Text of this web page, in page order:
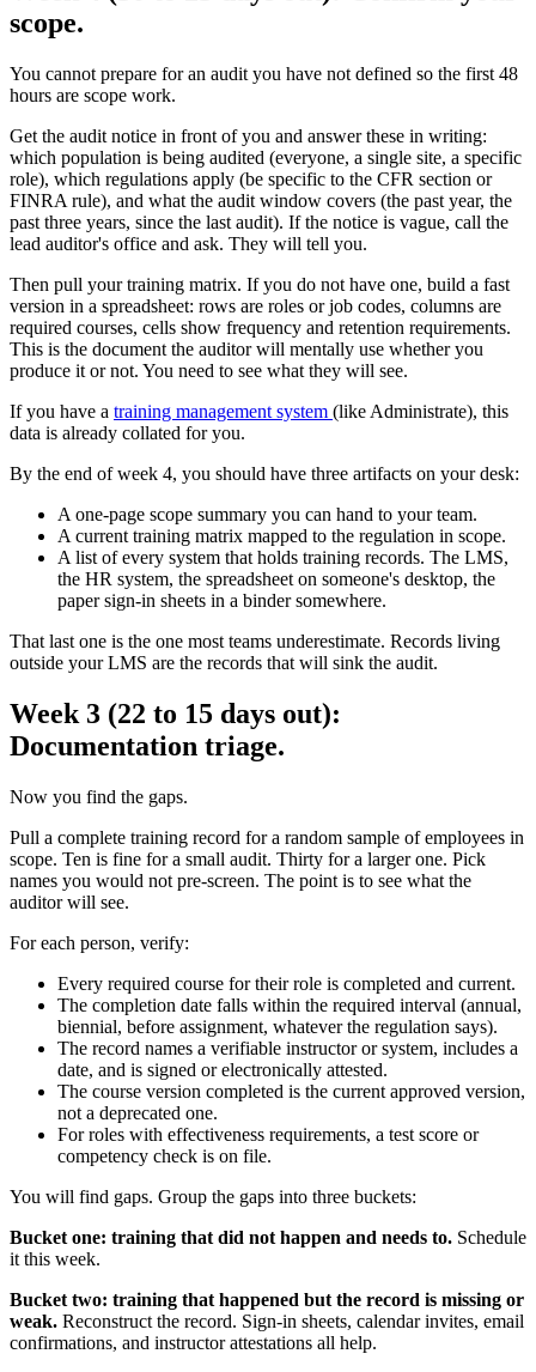
scope.
You cannot prepare for an audit you have not defined so the first 48
hours are scope work.
Get the audit notice in front of you and answer these in writing:
which population is being audited (everyone, a single site, a specific
role), which regulations apply (be specific to the CFR section or
FINRA rule), and what the audit window covers (the past year, the
past three years, since the last audit). If the notice is vague, call the
lead auditor's office and ask. They will tell you.
Then pull your training matrix. If you do not have one, build a fast
version in a spreadsheet: rows are roles or job codes, columns are
required courses, cells show frequency and retention requirements.
This is the document the auditor will mentally use whether you
produce it or not. You need to see what they will see.
If you have a training management system (like Administrate), this
data is already collated for you.
By the end of week 4, you should have three artifacts on your desk:
A one-page scope summary you can hand to your team.
A current training matrix mapped to the regulation in scope.
A list of every system that holds training records. The LMS,
the HR system, the spreadsheet on someone's desktop, the
paper sign-in sheets in a binder somewhere.
That last one is the one most teams underestimate. Records living
outside your LMS are the records that will sink the audit.
Week 3 (22 to 15 days out):
Documentation triage.
Now you find the gaps.
Pull a complete training record for a random sample of employees in
scope. Ten is fine for a small audit. Thirty for a larger one. Pick
names you would not pre-screen. The point is to see what the
auditor will see.
For each person, verify:
Every required course for their role is completed and current.
The completion date falls within the required interval (annual,
biennial, before assignment, whatever the regulation says).
The record names a verifiable instructor or system, includes a
date, and is signed or electronically attested.
The course version completed is the current approved version,
not a deprecated one.
For roles with effectiveness requirements, a test score or
competency check is on file.
You will find gaps. Group the gaps into three buckets:
Bucket one: training that did not happen and needs to. Schedule
it this week.
Bucket two: training that happened but the record is missing or
weak. Reconstruct the record. Sign-in sheets, calendar invites, email
confirmations, and instructor attestations all help.